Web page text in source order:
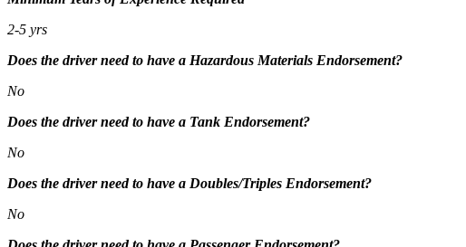
2-5 yrs
Does the driver need to have a Hazardous Materials Endorsement?
No
Does the driver need to have a Tank Endorsement?
No
Does the driver need to have a Doubles/Triples Endorsement?
No